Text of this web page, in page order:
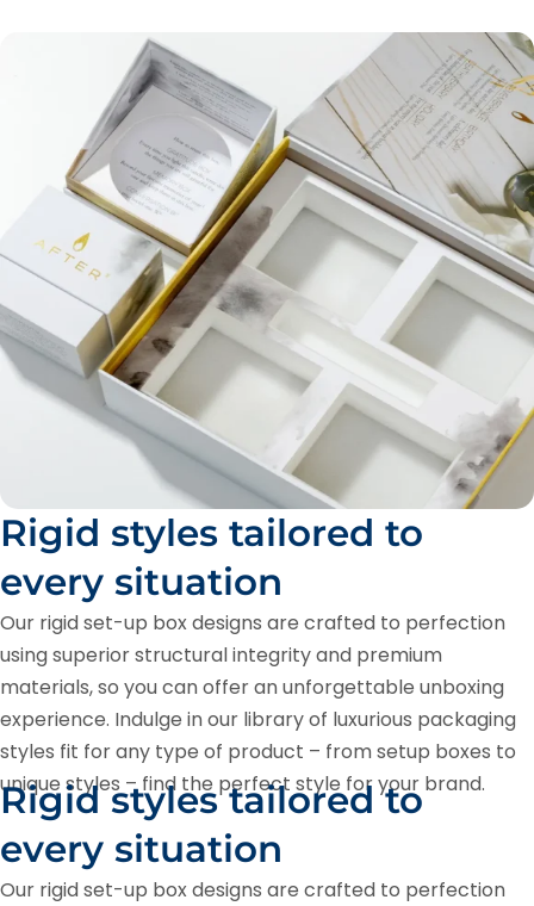
Rigid styles tailored to
every situation
Our rigid set-up box designs are crafted to perfection
using superior structural integrity and premium
materials, so you can offer an unforgettable unboxing
experience. Indulge in our library of luxurious packaging
styles fit for any type of product – from setup boxes to
unique styles – find the perfect style for your brand.
Rigid styles tailored to
every situation
Our rigid set-up box designs are crafted to perfection